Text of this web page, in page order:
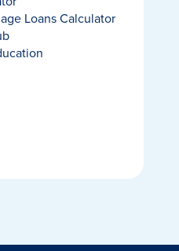
Loans Calculator